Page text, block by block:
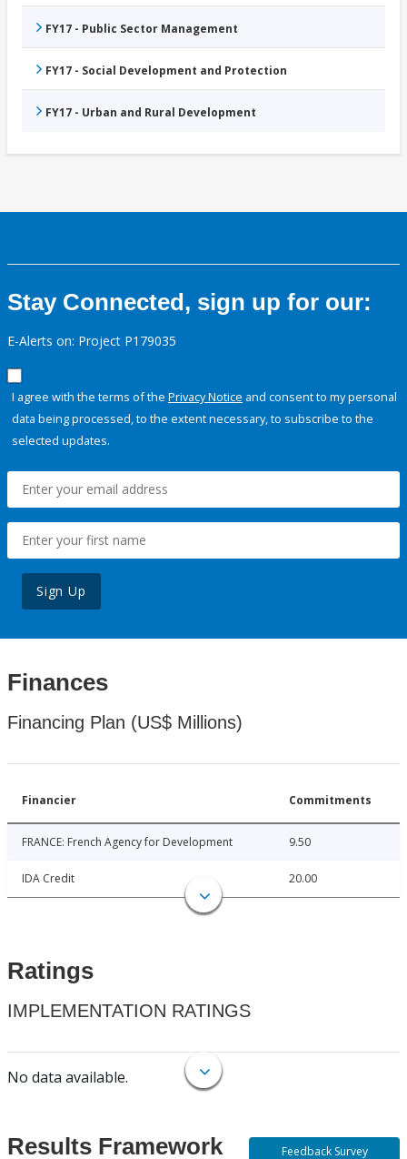
FY17 - Public Sector Management
FY17 - Social Development and Protection
FY17 - Urban and Rural Development
Stay Connected, sign up for our:
E-Alerts on: Project P179035
I agree with the terms of the Privacy Notice and consent to my personal
data being processed, to the extent necessary, to subscribe to the
selected updates.
Sign Up
Finances
Financing Plan (US$ Millions)
Financier Commitments
FRANCE: French Agency for Development 9.50
IDA Credit 20.00
Ratings
IMPLEMENTATION RATINGS
No data available.
Results Framework Feedback Survey